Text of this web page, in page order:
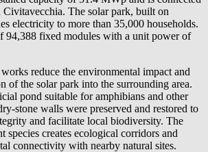
Civitavecchia. The solar park, built on
electricity to more than 35,000 households.
94,388 fixed modules with a unit power of
reduce the environmental impact and
of the solar park into the surrounding area.
pond suitable for amphibians and other
stone walls were preserved and restored to
and facilitate local biodiversity. The
species creates ecological corridors and
connectivity with nearby natural sites.